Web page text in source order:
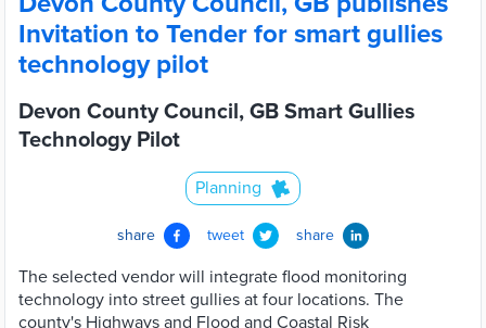
Invitation to Tender for smart gullies
technology pilot
Devon County Council, GB Smart Gullies
Technology Pilot
Planning
share tweet share
The selected vendor will integrate flood monitoring
technology into street gullies at four locations. The
county's Highways and Flood and Coastal Risk